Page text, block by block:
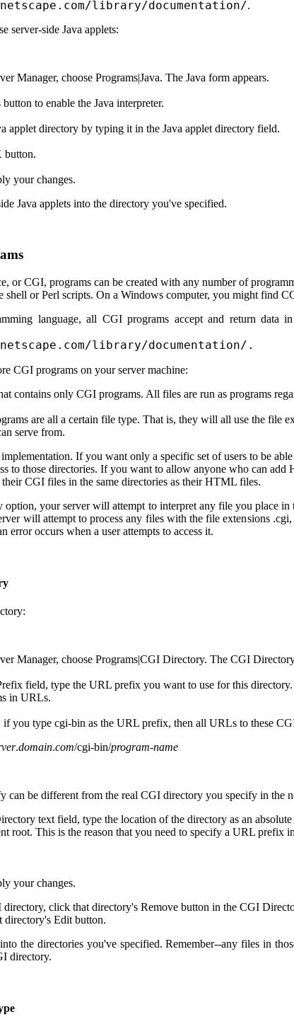
library/documentation/.
server-side Java applets:
Manager, choose Programs|Java. The Java form appears.
to enable the Java interpreter.
applet directory by typing it in the Java applet directory field.
button.
your changes.
Java applets into the directory you've specified.
or CGI, programs can be created with any number of
shell or Perl scripts. On a Windows computer, you might find
language, all CGI programs accept and return data
library/documentation/.
CGI programs on your server machine:
contains only CGI programs. All files are run as programs
are all a certain file type. That is, they will all use the file
serve from.
If you want only a specific set of users to be
to those directories. If you want to allow anyone who can
their CGI files in the same directories as their HTML files.
option, your server will attempt to interpret any file you place
will attempt to process any files with the file extensions
error occurs when a user attempts to access it.
Manager, choose Programs|CGI Directory. The CGI
field, type the URL prefix you want to use for this
in URLs.
if you type cgi-bin as the URL prefix, then all URLs to these
.domain.com/cgi-bin/program-name
can be different from the real CGI directory you specify in the
text field, type the location of the directory as an
root. This is the reason that you need to specify a URL prefix
your changes.
directory, click that directory's Remove button in the CGI
directory's Edit button.
the directories you've specified. Remember--any files in
directory.